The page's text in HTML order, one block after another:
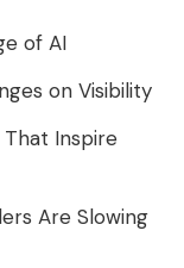
of AI
on Visibility
Inspire
Are Slowing